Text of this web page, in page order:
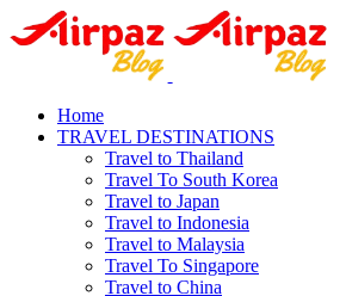
Home
TRAVEL DESTINATIONS
Travel to Thailand
Travel To South Korea
Travel to Japan
Travel to Indonesia
Travel to Malaysia
Travel To Singapore
Travel to China